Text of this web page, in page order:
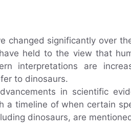
changed significantly over
held to the view that
interpretations are
to dinosaurs.
in scientific
a timeline of when certain
dinosaurs, are